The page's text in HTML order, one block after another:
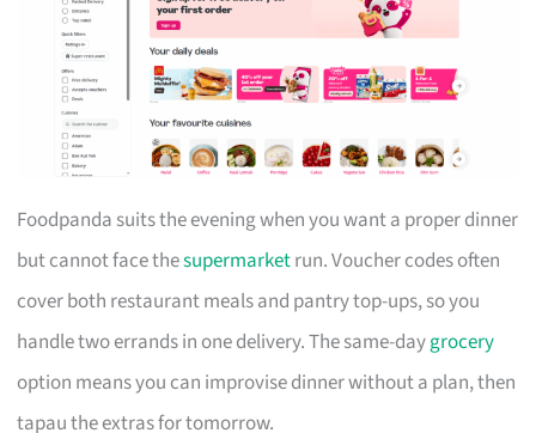
Foodpanda suits the evening when you want a proper dinner
but cannot face thesupermarketrun. Voucher codes often
cover both restaurant meals and pantry top-ups, so you
handle two errands in one delivery. The same-daygrocery
option means you can improvise dinner without a plan, then
tapau the extras for tomorrow.